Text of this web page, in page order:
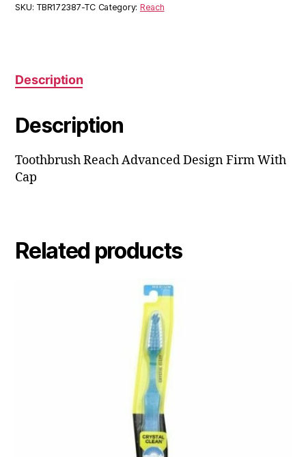
SKU: TBR172387-TC Category: Reach
Description
Description
Toothbrush Reach Advanced Design Firm With
Cap
Related products